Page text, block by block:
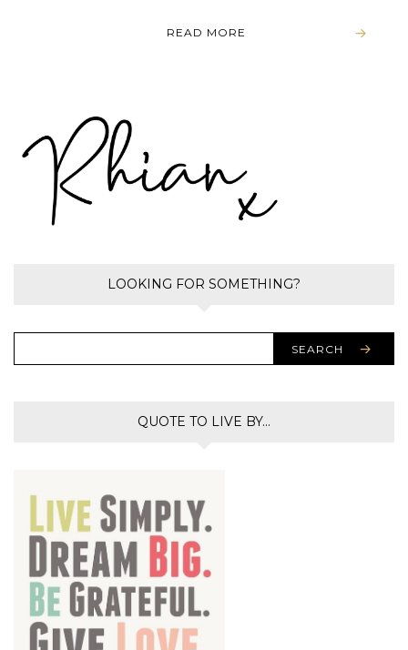
READ MORE
LOOKING FOR SOMETHING?
SEARCH
QUOTE TO LIVE BY…